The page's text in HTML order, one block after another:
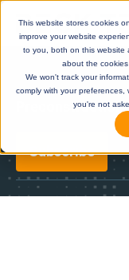
This website stores cookies
improve your website
to you, both on this website
about the cookies
We won't track your
comply with your
you're not
DESTINI
Help
Preconstruction
Subscribe